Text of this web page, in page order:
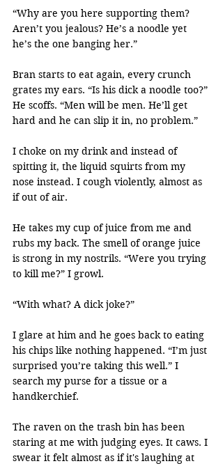
“Why are you here supporting them?
Aren’t you jealous? He’s a noodle yet
he’s the one banging her.”
Bran starts to eat again, every crunch
grates my ears. “Is his dick a noodle too?”
He scoffs. “Men will be men. He’ll get
hard and he can slip it in, no problem.”
I choke on my drink and instead of
spitting it, the liquid squirts from my
nose instead. I cough violently, almost as
if out of air.
He takes my cup of juice from me and
rubs my back. The smell of orange juice
is strong in my nostrils. “Were you trying
to kill me?” I growl.
“With what? A dick joke?”
I glare at him and he goes back to eating
his chips like nothing happened. “I’m just
surprised you’re taking this well.” I
search my purse for a tissue or a
handkerchief.
The raven on the trash bin has been
staring at me with judging eyes. It caws. I
swear it felt almost as if it's laughing at